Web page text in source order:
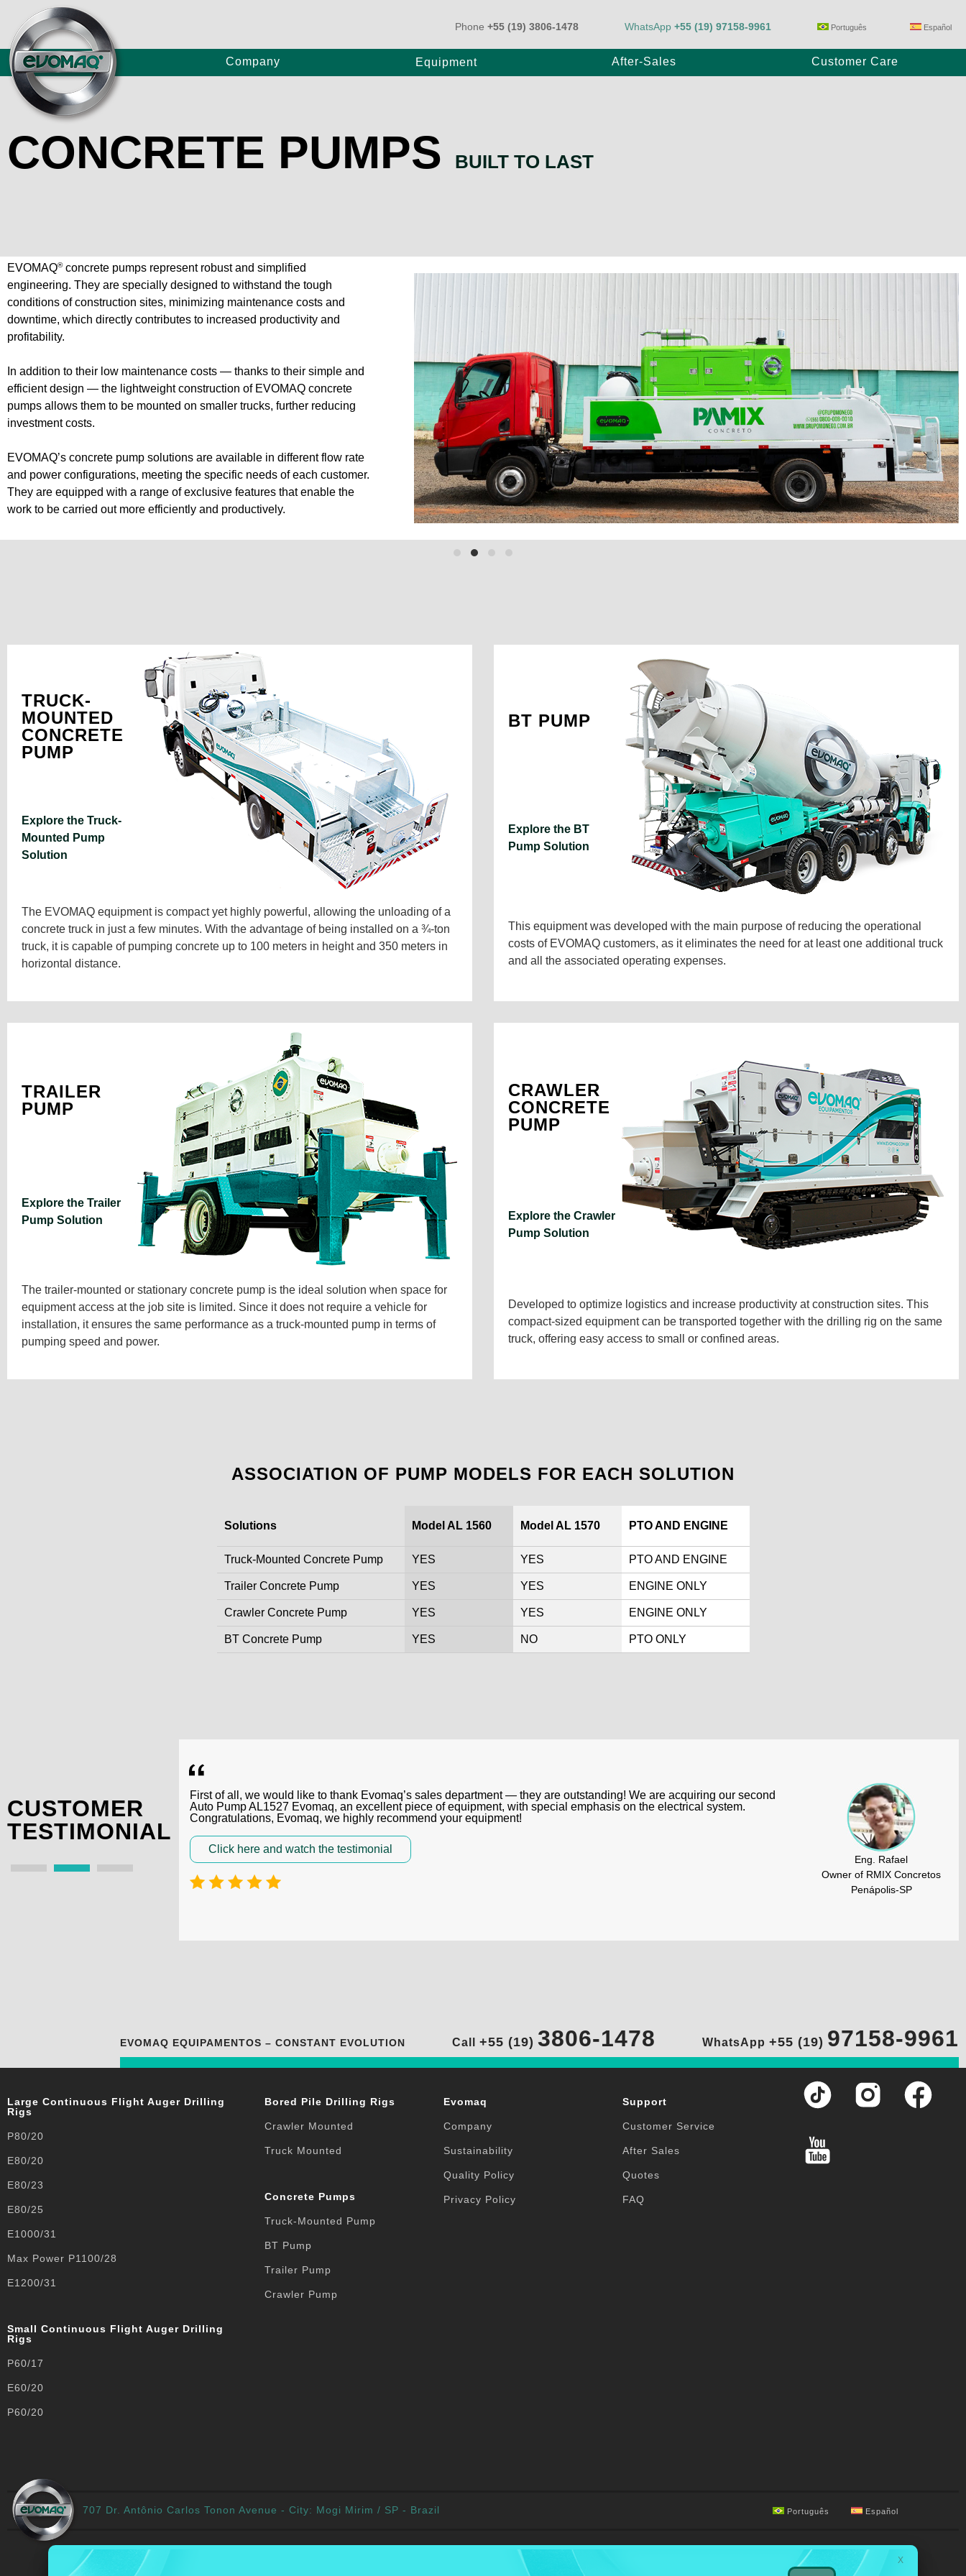
Phone +55 (19) 3806-1478 WhatsApp +55 (19) 97158-9961 Português Español
Company Equipment
Concrete Pumps Truck-Mounted Pump
E80/25
E1200/31
E60/20 P60/20
Bored Pile Drilling Rigs Crawler-Mounted Truck Mounted
After-Sales Customer Care
CONCRETE PUMPS BUILT TO LAST
EVOMAQ®concrete pumps represent robust and simplified
engineering. They are specially designed to withstand the tough
conditions of construction sites, minimizing maintenance costs and
downtime, which directly contributes to increased productivity and
profitability.
In addition to their low maintenance costs — thanks to their simple and
efficient design — the lightweight construction of EVOMAQ concrete
pumps allows them to be mounted on smaller trucks, further reducing
investment costs.
EVOMAQ’s concrete pump solutions are available in different flow rate
and power configurations, meeting the specific needs of each customer.
They are equipped with a range of exclusive features that enable the
work to be carried out more efficiently and productively.
TRUCK-
MOUNTED
CONCRETE
PUMP
The EVOMAQ equipment is compact yet highly powerful, allowing the unloading of a
concrete truck in just a few minutes. With the advantage of being installed on a ¾-ton
truck, it is capable of pumping concrete up to 100 meters in height and 350 meters in
horizontal distance.
Explore the Truck-
Mounted Pump
Solution
BT PUMP
This equipment was developed with the main purpose of reducing the operational
costs of EVOMAQ customers, as it eliminates the need for at least one additional truck
and all the associated operating expenses.
Explore the BT
Pump Solution
TRAILER
PUMP
The trailer-mounted or stationary concrete pump is the ideal solution when space for
equipment access at the job site is limited. Since it does not require a vehicle for
installation, it ensures the same performance as a truck-mounted pump in terms of
pumping speed and power.
Explore the Trailer
Pump Solution
CRAWLER
CONCRETE
PUMP
Developed to optimize logistics and increase productivity at construction sites. This
compact-sized equipment can be transported together with the drilling rig on the same
truck, offering easy access to small or confined areas.
Explore the Crawler
Pump Solution
ASSOCIATION OF PUMP MODELS FOR EACH SOLUTION
Solutions Model AL 1560 Model AL 1570 PTO AND ENGINE
Truck-Mounted Concrete Pump YES YES PTO AND ENGINE
Trailer Concrete Pump YES YES ENGINE ONLY
Crawler Concrete Pump YES YES ENGINE ONLY
BT Concrete Pump YES NO PTO ONLY
CUSTOMER
TESTIMONIAL
First of all, we would like to thank Evomaq’s sales department — they are outstanding! We are acquiring our second
Auto Pump AL1527 Evomaq, an excellent piece of equipment, with special emphasis on the electrical system.
Congratulations, Evomaq, we highly recommend your equipment!
Click here and watch the testimonial
Eng. Rafael
Owner of RMIX Concretos
Penápolis-SP
EVOMAQ EQUIPAMENTOS – CONSTANT EVOLUTION Call +55 (19) 3806-1478 WhatsApp +55 (19) 97158-9961
Large Continuous Flight Auger Drilling
Rigs
P80/20
E80/20
E80/23
E80/25
E1000/31
Max Power P1100/28
E1200/31
Small Continuous Flight Auger Drilling
Rigs
P60/17
E60/20
P60/20
Bored Pile Drilling Rigs
Crawler Mounted
Truck Mounted
Concrete Pumps
Truck-Mounted Pump
BT Pump
Trailer Pump
Crawler Pump
Evomaq
Company
Sustainability
Quality Policy
Privacy Policy
Support
Customer Service
After Sales
Quotes
FAQ
707 Dr. Antônio Carlos Tonon Avenue - City: Mogi Mirim / SP - Brazil Português Español
X